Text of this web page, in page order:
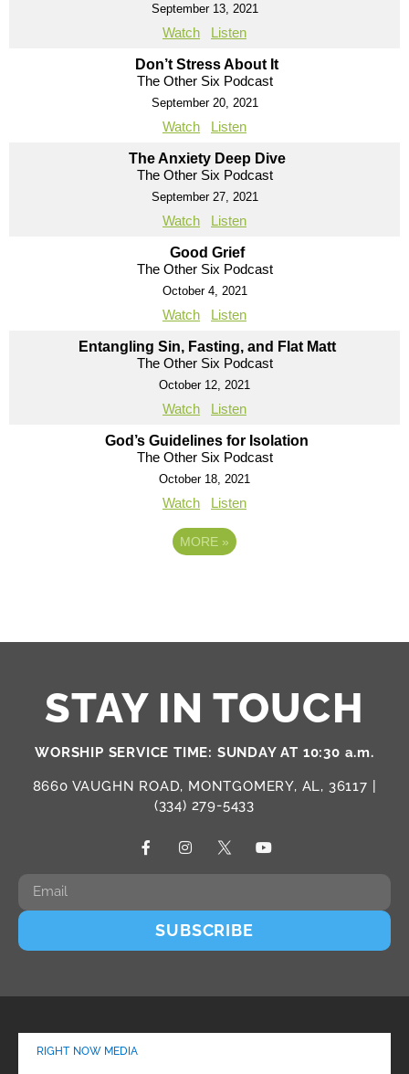
September 13, 2021
Watch Listen
Don’t Stress About It
The Other Six Podcast
September 20, 2021
Watch Listen
The Anxiety Deep Dive
The Other Six Podcast
September 27, 2021
Watch Listen
Good Grief
The Other Six Podcast
October 4, 2021
Watch Listen
Entangling Sin, Fasting, and Flat Matt
The Other Six Podcast
October 12, 2021
Watch Listen
God’s Guidelines for Isolation
The Other Six Podcast
October 18, 2021
Watch Listen
MORE »
STAY IN TOUCH
WORSHIP SERVICE TIME: SUNDAY AT 10:30 a.m.
8660 VAUGHN ROAD, MONTGOMERY, AL, 36117 |
(334) 279-5433
SUBSCRIBE
RIGHT NOW MEDIA